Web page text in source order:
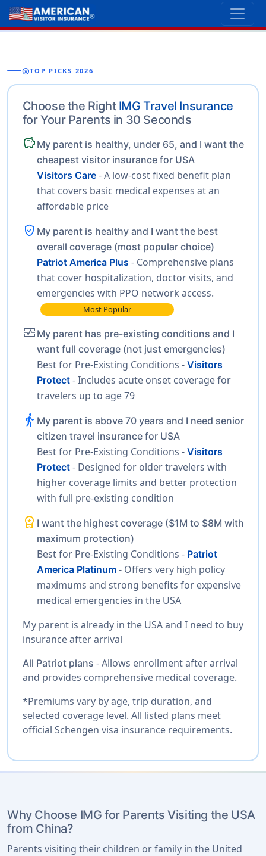
starsTOP PICKS 2026
Choose the Right IMG Travel Insurance
for Your Parents in 30 Seconds
savings My parent is healthy, under 65, and I want the
cheapest visitor insurance for USA
Visitors Care - A low-cost fixed benefit plan
that covers basic medical expenses at an
affordable price
verified_user My parent is healthy and I want the best
overall coverage (most popular choice)
Patriot America Plus - Comprehensive plans
that cover hospitalization, doctor visits, and
emergencies with PPO network access.
Most Popular
monitor_heart My parent has pre-existing conditions and I
want full coverage (not just emergencies)
Best for Pre-Existing Conditions - Visitors
Protect - Includes acute onset coverage for
travelers up to age 79
elderly My parent is above 70 years and I need senior
citizen travel insurance for USA
Best for Pre-Existing Conditions - Visitors
Protect - Designed for older travelers with
higher coverage limits and better protection
with full pre-existing condition
workspace_premium I want the highest coverage ($1M to $8M with
maximum protection)
Best for Pre-Existing Conditions - Patriot
America Platinum - Offers very high policy
maximums and strong benefits for expensive
medical emergencies in the USA
My parent is already in the USA and I need to buy
insurance after arrival
All Patriot plans - Allows enrollment after arrival
and provides comprehensive medical coverage.
*Premiums vary by age, trip duration, and
selected coverage level. All listed plans meet
official Schengen visa insurance requirements.
Why Choose IMG for Parents Visiting the USA
from China?
Parents visiting their children or family in the United